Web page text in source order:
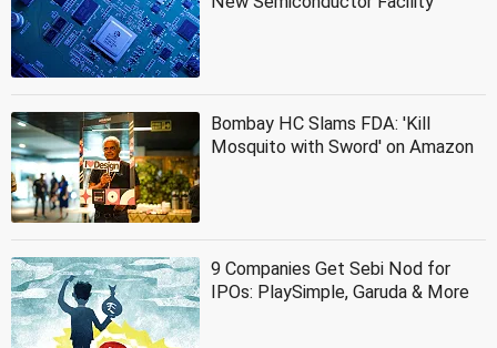
Bombay HC Slams FDA: 'Kill
Mosquito with Sword' on Amazon
9 Companies Get Sebi Nod for
IPOs: PlaySimple, Garuda & More